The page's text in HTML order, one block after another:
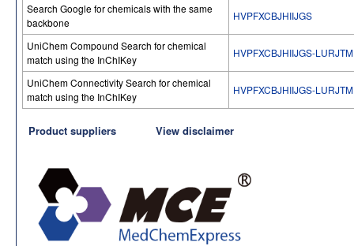
Search Google for chemicals with the same
backbone
HVPFXCBJHIIJGS
UniChem Compound Search for chemical
match using the InChIKey
HVPFXCBJHIIJGS-
UniChem Connectivity Search for chemical
match using the InChIKey
HVPFXCBJHIIJGS-
Product suppliers View disclaimer